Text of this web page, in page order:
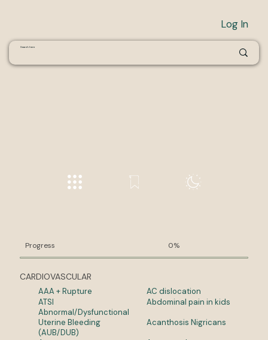
Log In
Progress 0%
CARDIOVASCULAR
AAA + Rupture
AC dislocation
ATSI
Abdominal pain in kids
Abnormal/Dysfunctional
Uterine Bleeding
(AUB/DUB)
Acanthosis Nigricans